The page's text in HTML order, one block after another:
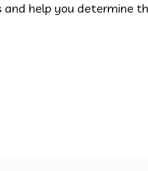
help you determine